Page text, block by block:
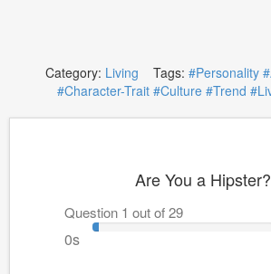
Category: Living Tags: #Personality
#Character-Trait #Culture #Trend
Are You a Hipster?
Question 1 out of 29
0s